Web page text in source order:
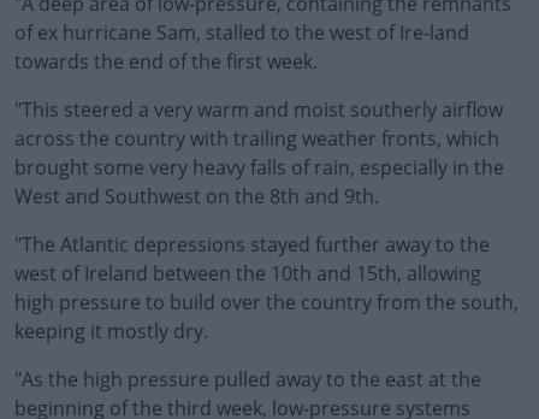
of ex hurricane Sam, stalled to the west of Ire-land
towards the end of the first week.
"This steered a very warm and moist southerly airflow
across the country with trailing weather fronts, which
brought some very heavy falls of rain, especially in the
West and Southwest on the 8th and 9th.
"The Atlantic depressions stayed further away to the
west of Ireland between the 10th and 15th, allowing
high pressure to build over the country from the south,
keeping it mostly dry.
"As the high pressure pulled away to the east at the
beginning of the third week, low-pressure systems